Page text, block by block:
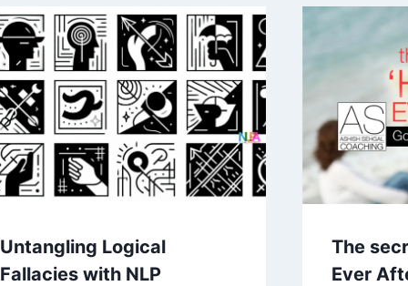
Untangling Logical
Fallacies with NLP
The
Ever